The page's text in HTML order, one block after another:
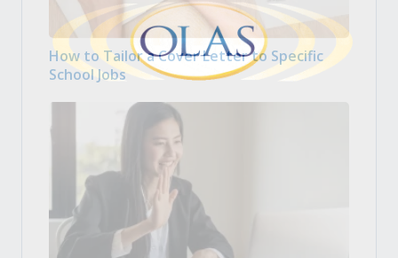
How to Tailor a Cover Letter to Specific
School Jobs